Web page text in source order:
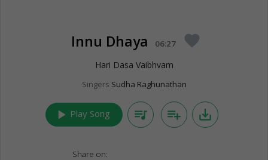
Innu Dhaya 06:27 favorite
Hari Dasa Vaibhvam
Singers Sudha Raghunathan
play_arrow Play Song queue_music playlist_add save_alt
Share on: